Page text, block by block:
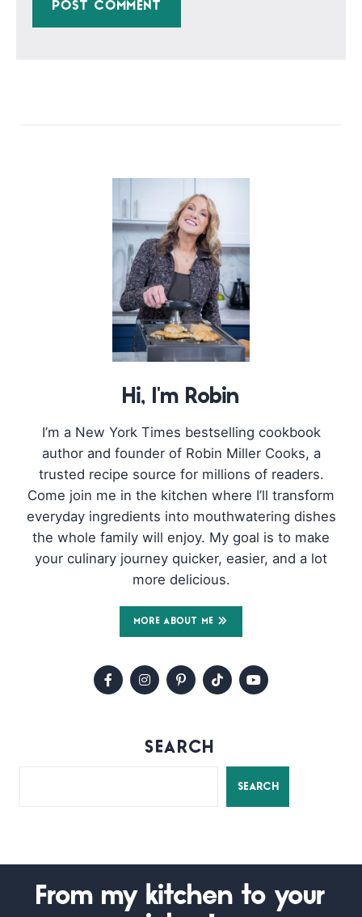
Hi, I'm Robin
I’m a New York Times bestselling cookbook
author and founder of Robin Miller Cooks, a
trusted recipe source for millions of readers.
Come join me in the kitchen where I’ll transform
everyday ingredients into mouthwatering dishes
the whole family will enjoy. My goal is to make
your culinary journey quicker, easier, and a lot
more delicious.
MORE ABOUT ME
SEARCH
SEARCH
From my kitchen to your